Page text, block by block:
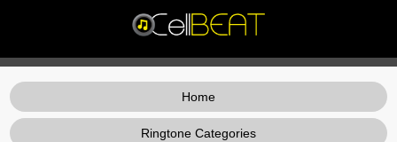
Home
Ringtone Categories